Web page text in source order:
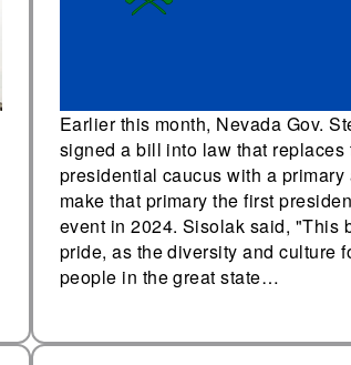
Earlier this month, Nevada Gov.
signed a bill into law that replaces
presidential caucus with a primary
make that primary the first
event in 2024. Sisolak said, "This
pride, as the diversity and culture
people in the great state…